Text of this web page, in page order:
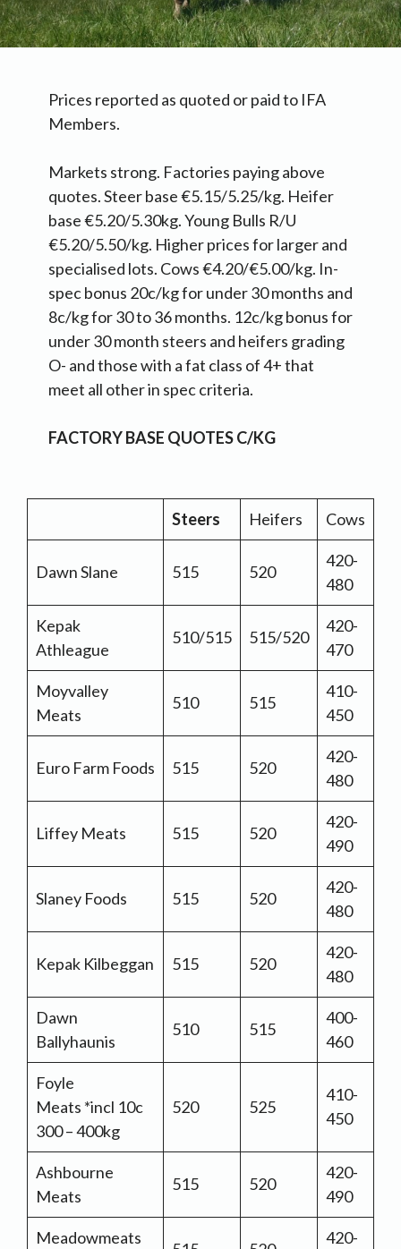
Prices reported as quoted or paid to IFA
Members.
Markets strong. Factories paying above
quotes. Steer base €5.15/5.25/kg. Heifer
base €5.20/5.30kg. Young Bulls R/U
€5.20/5.50/kg. Higher prices for larger and
specialised lots. Cows €4.20/€5.00/kg. In-
spec bonus 20c/kg for under 30 months and
8c/kg for 30 to 36 months. 12c/kg bonus for
under 30 month steers and heifers grading
O- and those with a fat class of 4+ that
meet all other in spec criteria.
FACTORY BASE QUOTES C/KG
Steers Heifers Cows
Dawn Slane 515 520
420-
480
Kepak
Athleague
510/515 515/520
420-
470
Moyvalley
Meats
510 515
410-
450
Euro Farm Foods 515 520
420-
480
Liffey Meats 515 520
420-
490
Slaney Foods 515 520
420-
480
Kepak Kilbeggan 515 520
420-
480
Dawn
Ballyhaunis
510 515
400-
460
Foyle
Meats *incl 10c
300 – 400kg
520 525
410-
450
Ashbourne
Meats
515 520
420-
490
Meadowmeats 420-